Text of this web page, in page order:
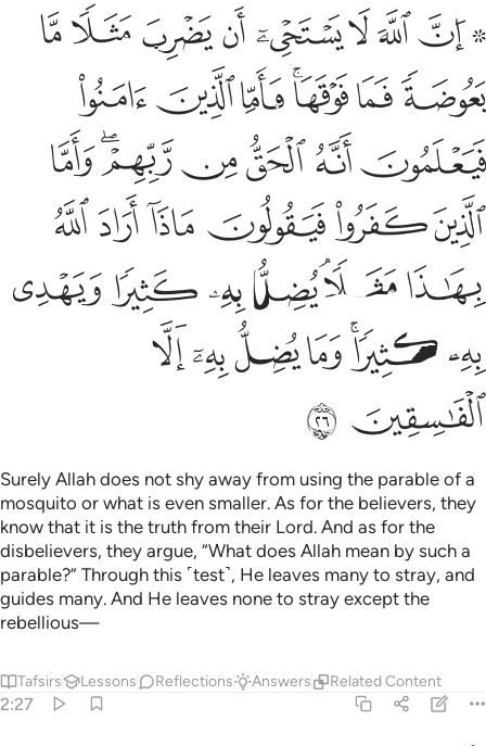
۞ ان الله لا يستحيي ان يضرب مثلا ما بعوضة فما فوقها فاما الذين
۞ إِنَّ ٱللَّهَ لَا يَسْتَحْىِۦٓ أَن يَضْرِبَ مَثَلًۭا مَّا بَعُوضَةًۭ فَمَا فَوْقَهَا
ﱨ ﱩﱪﱫﱬﱭﱮﱯﱰ
ﱱﱲﱳﱴﱵﱶﱷ
ﱸﱹﱺﱻﱼﱽﱾ
ﱿﲀﲁ ﲂﲃﲄ
ﲅﲆﲇﲈﲉﲊﲋ
ﲌﲍﲎﲏﲐﲑﲒ
ﲓ ﲔ
Surely Allah does not shy away from using the parable of a
mosquito or what is even smaller. As for the believers, they
know that it is the truth from their Lord. And as for the
disbelievers, they argue, “What does Allah mean by such a
parable?” Through this ˹test˺, He leaves many to stray, and
guides many. And He leaves none to stray except the
rebellious—
Tafsirs Lessons Reflections Answers Related Content
2:27